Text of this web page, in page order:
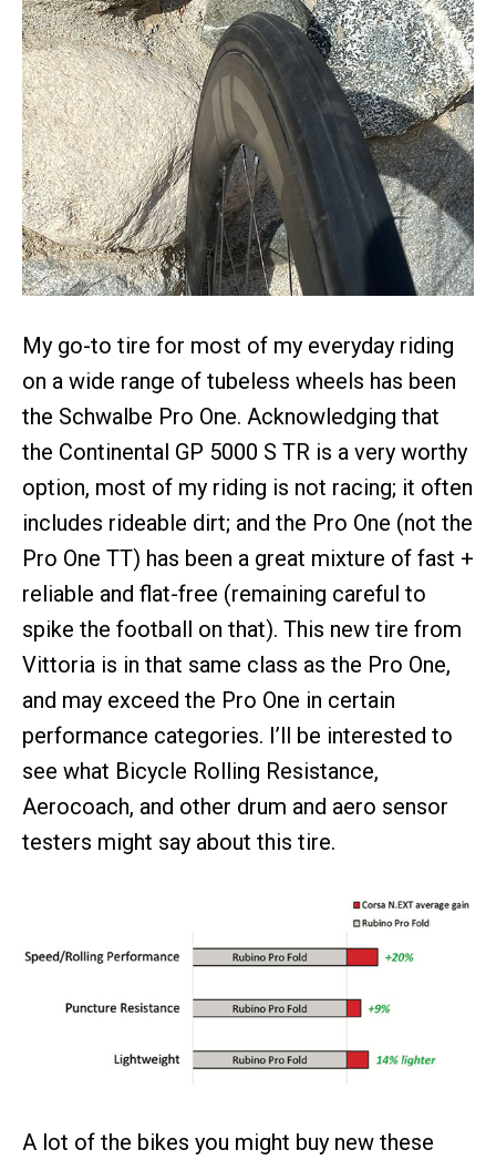
My go-to tire for most of my everyday riding
on a wide range of tubeless wheels has been
the Schwalbe Pro One. Acknowledging that
the Continental GP 5000 S TR is a very worthy
option, most of my riding is not racing; it often
includes rideable dirt; and the Pro One (not the
Pro One TT) has been a great mixture of fast +
reliable and flat-free (remaining careful to
spike the football on that). This new tire from
Vittoria is in that same class as the Pro One,
and may exceed the Pro One in certain
performance categories. I’ll be interested to
see what Bicycle Rolling Resistance,
Aerocoach, and other drum and aero sensor
testers might say about this tire.
A lot of the bikes you might buy new these